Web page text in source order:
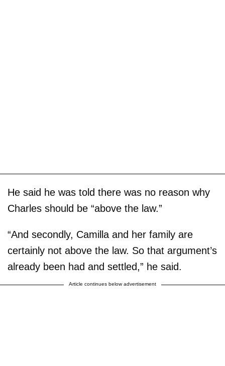
He said he was told there was no reason why
Charles should be “above the law.”
“And secondly, Camilla and her family are
certainly not above the law. So that argument’s
already been had and settled,” he said.
Article continues below advertisement